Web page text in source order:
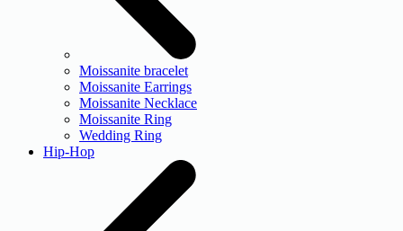
Moissanite bracelet
Moissanite Earrings
Moissanite Necklace
Moissanite Ring
Wedding Ring
Hip-Hop